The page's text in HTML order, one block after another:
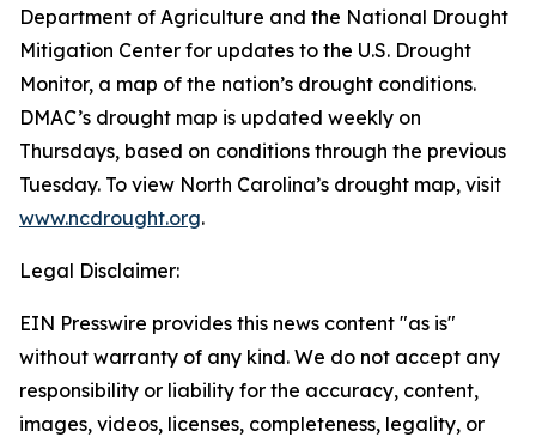
Department of Agriculture and the National Drought
Mitigation Center for updates to the U.S. Drought
Monitor, a map of the nation’s drought conditions.
DMAC’s drought map is updated weekly on
Thursdays, based on conditions through the previous
Tuesday. To view North Carolina’s drought map, visit
www.ncdrought.org.
Legal Disclaimer:
EIN Presswire provides this news content "as is"
without warranty of any kind. We do not accept any
responsibility or liability for the accuracy, content,
images, videos, licenses, completeness, legality, or